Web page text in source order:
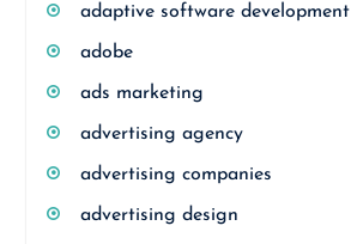
adaptive software development
adobe
ads marketing
advertising agency
advertising companies
advertising design